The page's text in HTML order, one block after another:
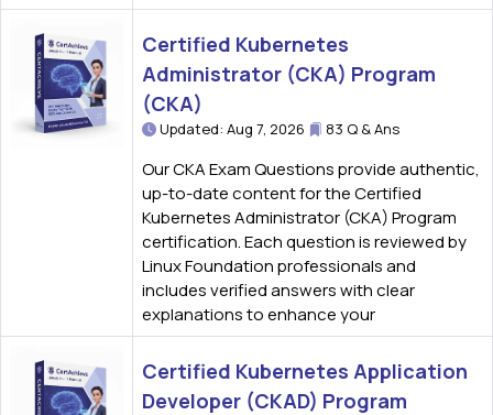
Certified Kubernetes
Administrator (CKA) Program
(CKA)
Updated: Aug 7, 2026 83 Q & Ans
Our CKA Exam Questions provide authentic,
up-to-date content for the Certified
Kubernetes Administrator (CKA) Program
certification. Each question is reviewed by
Linux Foundation professionals and
includes verified answers with clear
explanations to enhance your
Certified Kubernetes Application
Developer (CKAD) Program